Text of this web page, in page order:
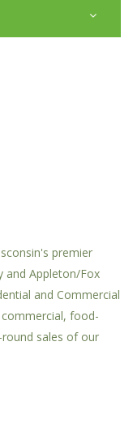
premier
and Appleton/Fox
and Commercial
food-
sales of our